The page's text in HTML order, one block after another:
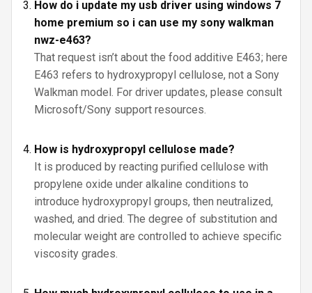
How do i update my usb driver using windows 7
home premium so i can use my sony walkman
nwz-e463?
That request isn’t about the food additive E463; here
E463 refers to hydroxypropyl cellulose, not a Sony
Walkman model. For driver updates, please consult
Microsoft/Sony support resources.
How is hydroxypropyl cellulose made?
It is produced by reacting purified cellulose with
propylene oxide under alkaline conditions to
introduce hydroxypropyl groups, then neutralized,
washed, and dried. The degree of substitution and
molecular weight are controlled to achieve specific
viscosity grades.